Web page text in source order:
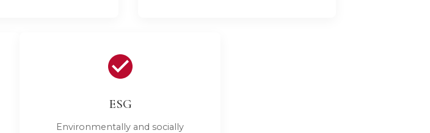
ESG
Environmentally and socially